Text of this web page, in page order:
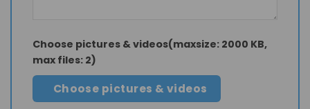
Choose pictures & videos(maxsize: 2000 KB,
max files: 2)
Choose pictures & videos